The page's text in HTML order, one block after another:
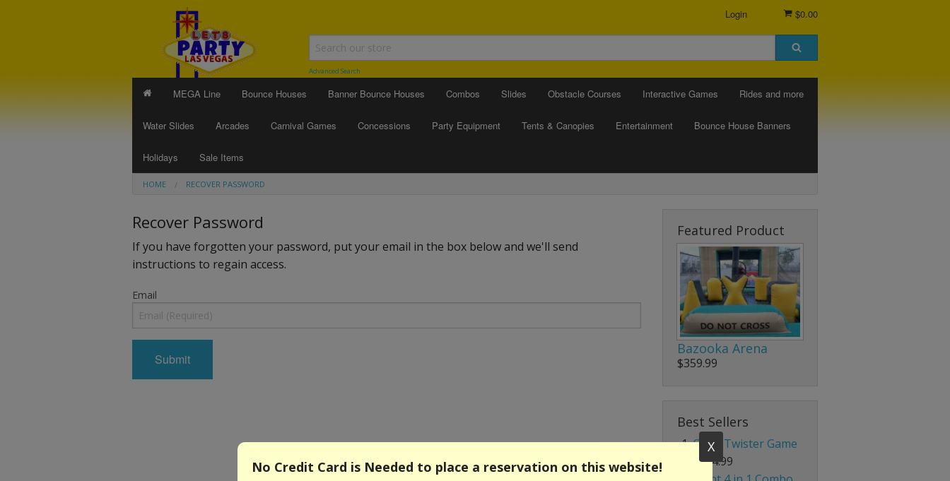
$0.00
Login
Advanced Search
MEGA Line Bounce Houses Banner Bounce Houses Combos Slides Obstacle Courses Interactive Games Rides and more
Water Slides Arcades Carnival Games Concessions Party Equipment Tents & Canopies Entertainment Bounce House Banners
Holidays Sale Items
HOME RECOVER PASSWORD
Recover Password
If you have forgotten your password, put your email in the box below and we'll send
instructions to regain access.
Email
Featured Product
Bazooka Arena
$359.99
Best Sellers
Giant Twister Game
$204.99
X
No Credit Card is Needed to place a reservation on this website!